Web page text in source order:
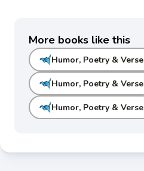
More books like this
Humor, Poetry & Verse
Humor, Poetry & Verse
Humor, Poetry & Verse